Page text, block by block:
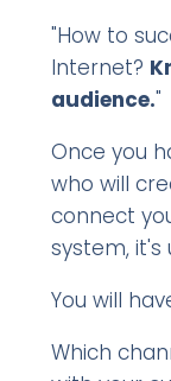
"How to
Internet?
audience."
Once you
who will
connect
system, it's
You will
Which